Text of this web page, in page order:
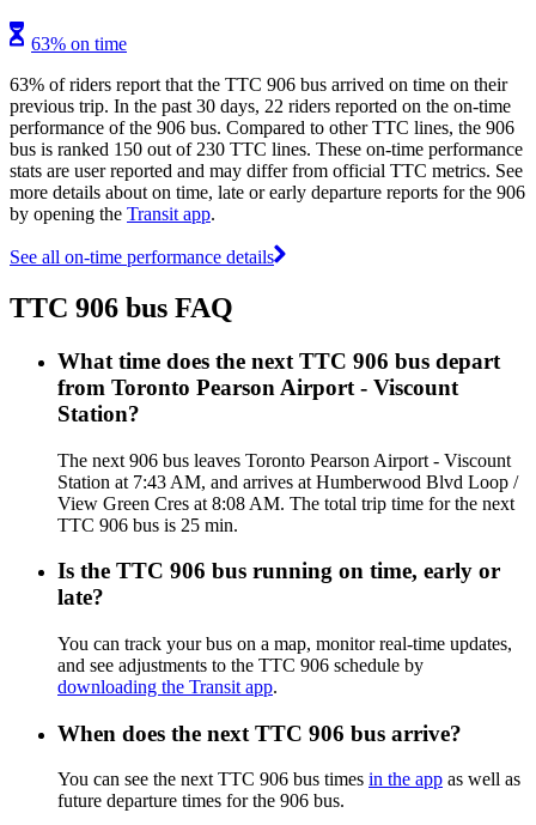
63% on time
63% of riders report that the TTC 906 bus arrived on time on their
previous trip. In the past 30 days, 22 riders reported on the on-time
performance of the 906 bus. Compared to other TTC lines, the 906
bus is ranked 150 out of 230 TTC lines. These on-time performance
stats are user reported and may differ from official TTC metrics. See
more details about on time, late or early departure reports for the 906
by opening the Transit app.
See all on-time performance details
TTC 906 bus FAQ
What time does the next TTC 906 bus depart
from Toronto Pearson Airport - Viscount
Station?
The next 906 bus leaves Toronto Pearson Airport - Viscount
Station at 7:43 AM, and arrives at Humberwood Blvd Loop /
View Green Cres at 8:08 AM. The total trip time for the next
TTC 906 bus is 25 min.
Is the TTC 906 bus running on time, early or
late?
You can track your bus on a map, monitor real-time updates,
and see adjustments to the TTC 906 schedule by
downloading the Transit app.
When does the next TTC 906 bus arrive?
You can see the next TTC 906 bus times in the app as well as
future departure times for the 906 bus.